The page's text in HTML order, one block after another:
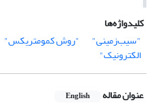
کلیدواژه‌ها
"سیب‌زمینی"
"روش کمومتریکس"
الکترونیک"
عنوان مقاله English